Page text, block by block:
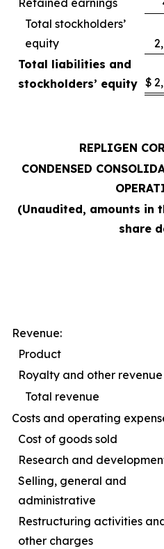
Retained earnings
Total stockholders’
equity
Total liabilities and
stockholders’ equity $
REPLIGEN
CONDENSED
(Unaudited, amounts in
share
Revenue:
Product
Royalty and other revenue
Total revenue
Costs and operating
Cost of goods sold
Research and
Selling, general and
administrative
Restructuring activities
other charges